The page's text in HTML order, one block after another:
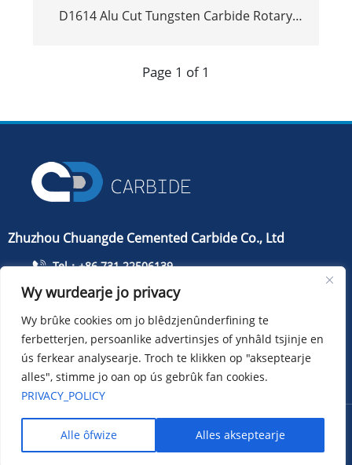
D1614 Alu Cut Tungsten Carbide Rotary
Grooving
Page 1 of 1
Zhuzhou Chuangde Cemented Carbide Co., Ltd
Tel：+86 731 22506139
Tillefoan：+86 13786352688
info@cdcarbide.com
Bydrage215, gebou 1, International Students Pioneer
Park, Taishan Road, Tianyuan District, Zhuzhou City
Wy wurdearje jo privacy
Wy brûke cookies om jo blêdzjenûnderfining te
ferbetterjen, persoanlike advertinsjes of ynhâld tsjinje en
ús ferkear analysearje. Troch te klikken op "akseptearje
alles", stimme jo oan op ús gebrûk fan cookies.
PRIVACY_POLICY
Alle ôfwize Alles akseptearje